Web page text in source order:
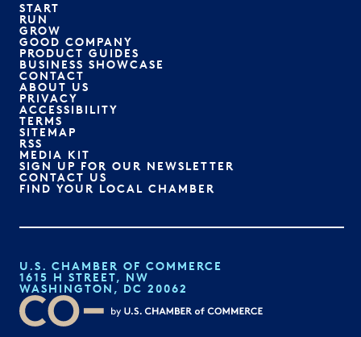
START
RUN
GROW
GOOD COMPANY
PRODUCT GUIDES
BUSINESS SHOWCASE
CONTACT
ABOUT US
PRIVACY
ACCESSIBILITY
TERMS
SITEMAP
RSS
MEDIA KIT
SIGN UP FOR OUR NEWSLETTER
CONTACT US
FIND YOUR LOCAL CHAMBER
U.S. CHAMBER OF COMMERCE
1615 H STREET, NW
WASHINGTON, DC 20062